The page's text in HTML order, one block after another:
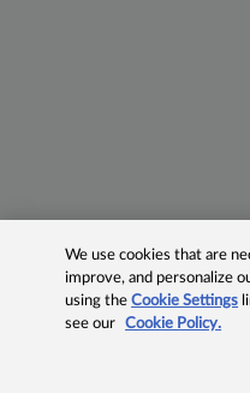
We use cookies that are
improve, and personalize
using theCookie Settings
see our
Cookie Policy.